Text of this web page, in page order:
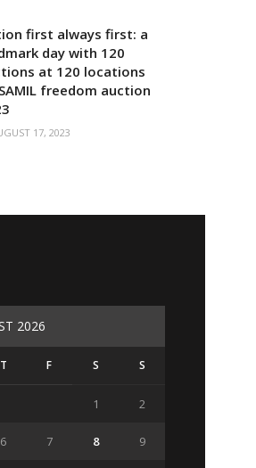
first always first: a
day with 120
at 120 locations
freedom auction
17, 2023
2026
T F S S
1 2
6 7 8 9